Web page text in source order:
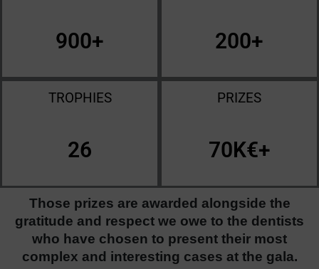
900+ 200+
TROPHIES
26
PRIZES
70K€+
Those prizes are awarded alongside the
gratitude and respect we owe to the dentists
who have chosen to present their most
complex and interesting cases at the gala.